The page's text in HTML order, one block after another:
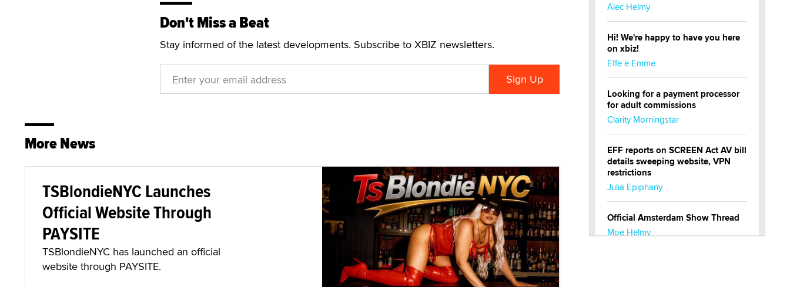
Don't Miss a Beat
Stay informed of the latest developments. Subscribe to XBIZ newsletters.
More News
TSBlondieNYC Launches
Official Website Through
PAYSITE
TSBlondieNYC has launched an official
website through PAYSITE.
Alec Helmy
Hi! We're happy to have you here
on xbiz!
Effe e Emme
Looking for a payment processor
for adult commissions
Clarity Morningstar
EFF reports on SCREEN Act AV bill
details sweeping website, VPN
restrictions
Julia Epiphany
Official Amsterdam Show Thread
Moe Helmy